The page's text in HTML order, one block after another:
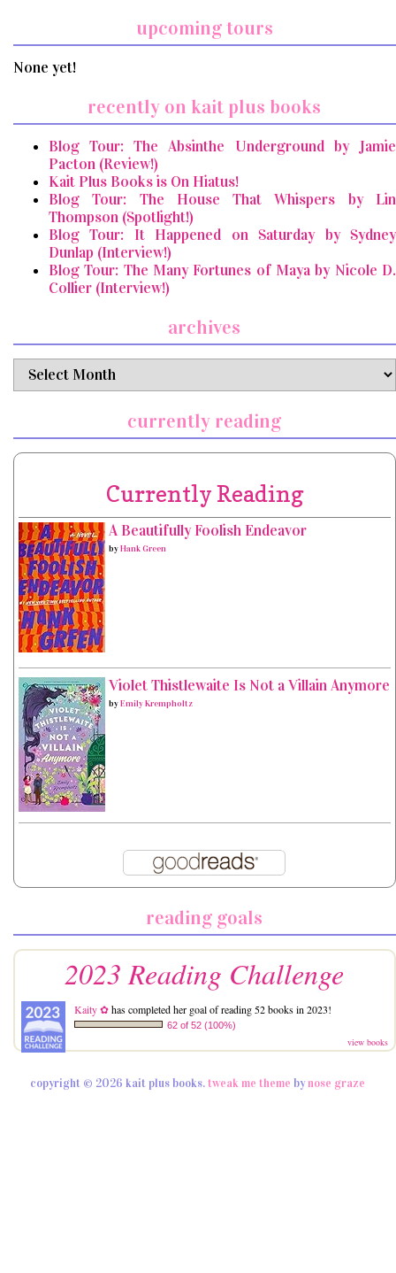
upcoming tours
None yet!
recently on kait plus books
Blog Tour: The Absinthe Underground by Jamie
Pacton (Review!)
Kait Plus Books is On Hiatus!
Blog Tour: The House That Whispers by Lin
Thompson (Spotlight!)
Blog Tour: It Happened on Saturday by Sydney
Dunlap (Interview!)
Blog Tour: The Many Fortunes of Maya by Nicole D.
Collier (Interview!)
archives
archives
currently reading
Currently Reading
A Beautifully Foolish Endeavor
byHank Green
Violet Thistlewaite Is Not a Villain Anymore
byEmily Krempholtz
reading goals
2023 Reading Challenge
Kaity ✿has completed her goal of reading 52 books in 2023!
62 of 52 (100%)
view books
copyright © 2026 kait plus books. tweak me theme bynose graze